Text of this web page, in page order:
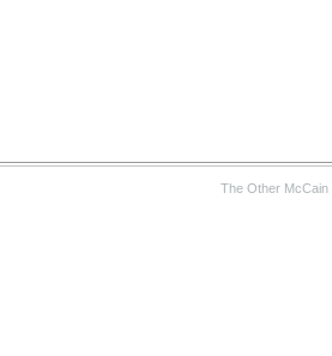
The Other